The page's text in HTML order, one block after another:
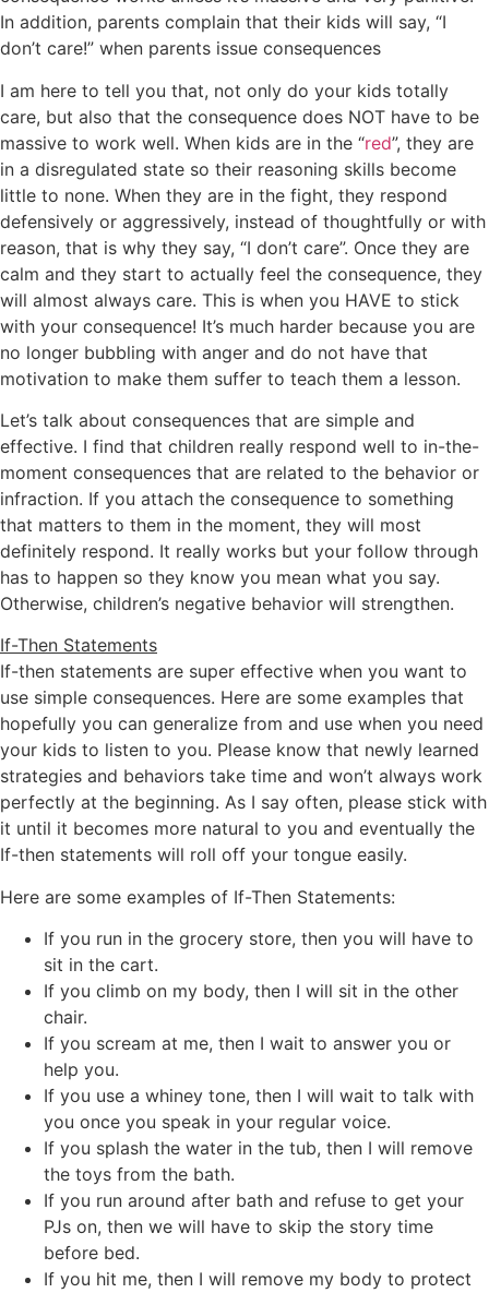
In addition, parents complain that their kids will say, “I
don’t care!” when parents issue consequences
I am here to tell you that, not only do your kids totally
care, but also that the consequence does NOT have to be
massive to work well. When kids are in the “red”, they are
in a disregulated state so their reasoning skills become
little to none. When they are in the fight, they respond
defensively or aggressively, instead of thoughtfully or with
reason, that is why they say, “I don’t care”. Once they are
calm and they start to actually feel the consequence, they
will almost always care. This is when you HAVE to stick
with your consequence! It’s much harder because you are
no longer bubbling with anger and do not have that
motivation to make them suffer to teach them a lesson.
Let’s talk about consequences that are simple and
effective. I find that children really respond well to in-the-
moment consequences that are related to the behavior or
infraction. If you attach the consequence to something
that matters to them in the moment, they will most
definitely respond. It really works but your follow through
has to happen so they know you mean what you say.
Otherwise, children’s negative behavior will strengthen.
If-Then Statements
If-then statements are super effective when you want to
use simple consequences. Here are some examples that
hopefully you can generalize from and use when you need
your kids to listen to you. Please know that newly learned
strategies and behaviors take time and won’t always work
perfectly at the beginning. As I say often, please stick with
it until it becomes more natural to you and eventually the
If-then statements will roll off your tongue easily.
Here are some examples of If-Then Statements:
If you run in the grocery store, then you will have to
sit in the cart.
If you climb on my body, then I will sit in the other
chair.
If you scream at me, then I wait to answer you or
help you.
If you use a whiney tone, then I will wait to talk with
you once you speak in your regular voice.
If you splash the water in the tub, then I will remove
the toys from the bath.
If you run around after bath and refuse to get your
PJs on, then we will have to skip the story time
before bed.
If you hit me, then I will remove my body to protect